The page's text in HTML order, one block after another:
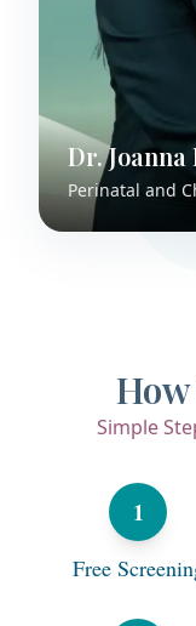
Dr. Joanna
Perinatal and
Simple
1
Free